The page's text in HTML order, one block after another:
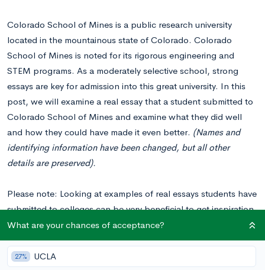
Colorado School of Mines is a public research university
located in the mountainous state of Colorado. Colorado
School of Mines is noted for its rigorous engineering and
STEM programs. As a moderately selective school, strong
essays are key for admission into this great university. In this
post, we will examine a real essay that a student submitted to
Colorado School of Mines and examine what they did well
and how they could have made it even better. (Names and
identifying information have been changed, but all other
details are preserved).
Please note: Looking at examples of real essays students have
submitted to colleges can be very beneficial to get inspiration
for your essays. You shouldnever copy or plagiarize from
these exampleswhen writing your own essays. Colleges can
tell when an essay isn’t genuine and will not view students
What are your chances of acceptance?
27% UCLA